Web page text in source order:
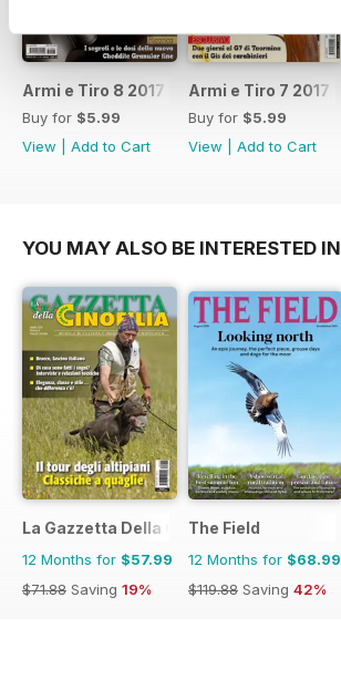
Armi e Tiro 8 2017
Buy for $5.99
View
Add to Cart
Armi e Tiro 7 2017
Buy for $5.99
View
Add to Cart
YOU MAY ALSO BE INTERESTED IN
La Gazzetta Della Cinofilia Venatoria
12 Months for $57.99
$71.88 Saving 19%
The Field
12 Months for $68.99
$119.88 Saving 42%